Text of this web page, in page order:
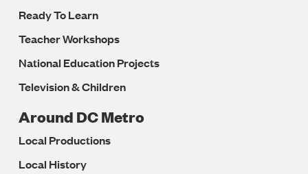
Ready To Learn
Teacher Workshops
National Education Projects
Television & Children
Around DC Metro
Local Productions
Local History